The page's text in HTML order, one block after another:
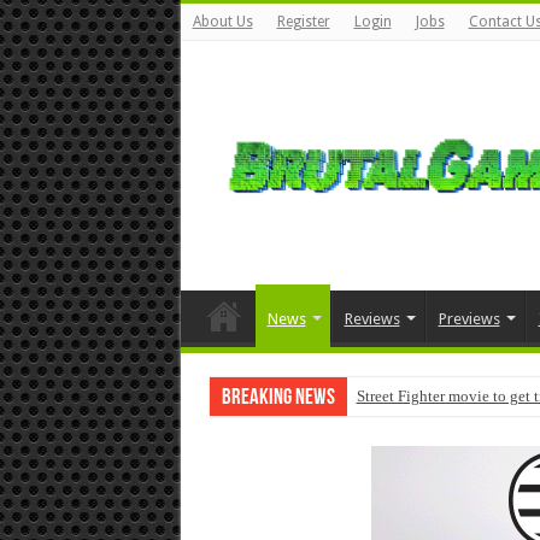
About Us Register Login Jobs Contact
News Reviews Previews
Breaking News Street Fighter movie to get